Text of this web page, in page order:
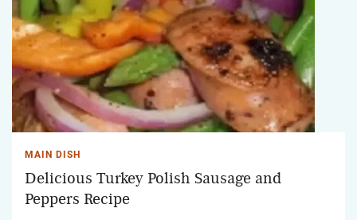
MAIN DISH
Delicious Turkey Polish Sausage and
Peppers Recipe